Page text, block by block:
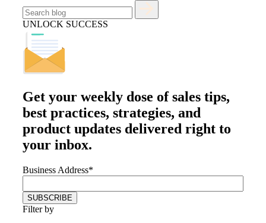
UNLOCK SUCCESS
Get your weekly dose of sales tips,
best practices, strategies, and
product updates delivered right to
your inbox.
Business Address*
Filter by